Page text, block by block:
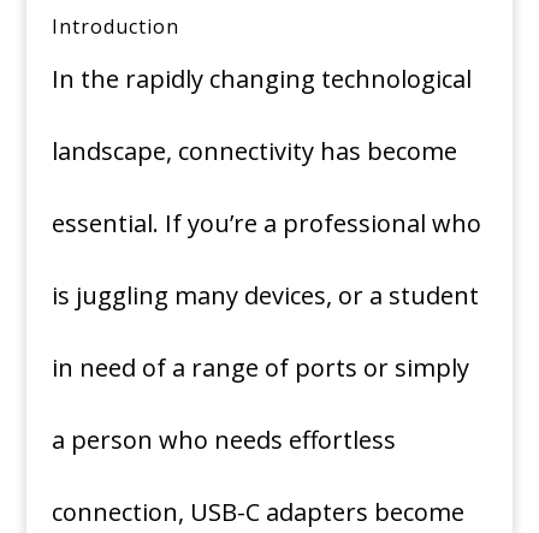
Introduction
In the rapidly changing technological
landscape, connectivity has become
essential. If you’re a professional who
is juggling many devices, or a student
in need of a range of ports or simply
a person who needs effortless
connection, USB-C adapters become